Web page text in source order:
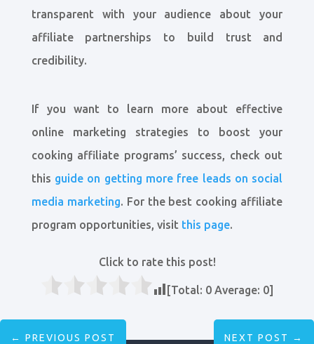
transparent with your audience about your
affiliate partnerships to build trust and
credibility.
If you want to learn more about effective
online marketing strategies to boost your
cooking affiliate programs’ success, check out
this guide on getting more free leads on social
media marketing. For the best cooking affiliate
program opportunities, visit this page.
Click to rate this post!
[Total: 0 Average: 0]
← PREVIOUS POST NEXT POST →